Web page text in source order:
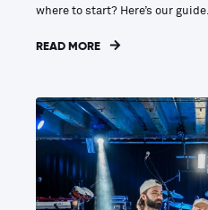
where to start? Here’s our guide.
READ MORE